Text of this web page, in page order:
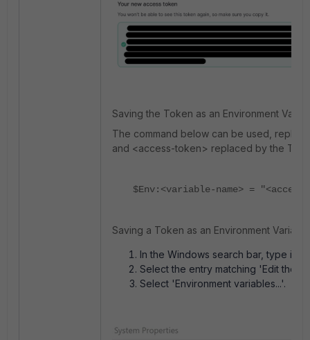
Saving the Token as an Environment
The command below can be used,
and <access-token> replaced by the
$Env:<variable-name> =
Saving a Token as an Environment
In the Windows search bar, type in
Select the entry matching 'Edit the
Select 'Environment variables...'.